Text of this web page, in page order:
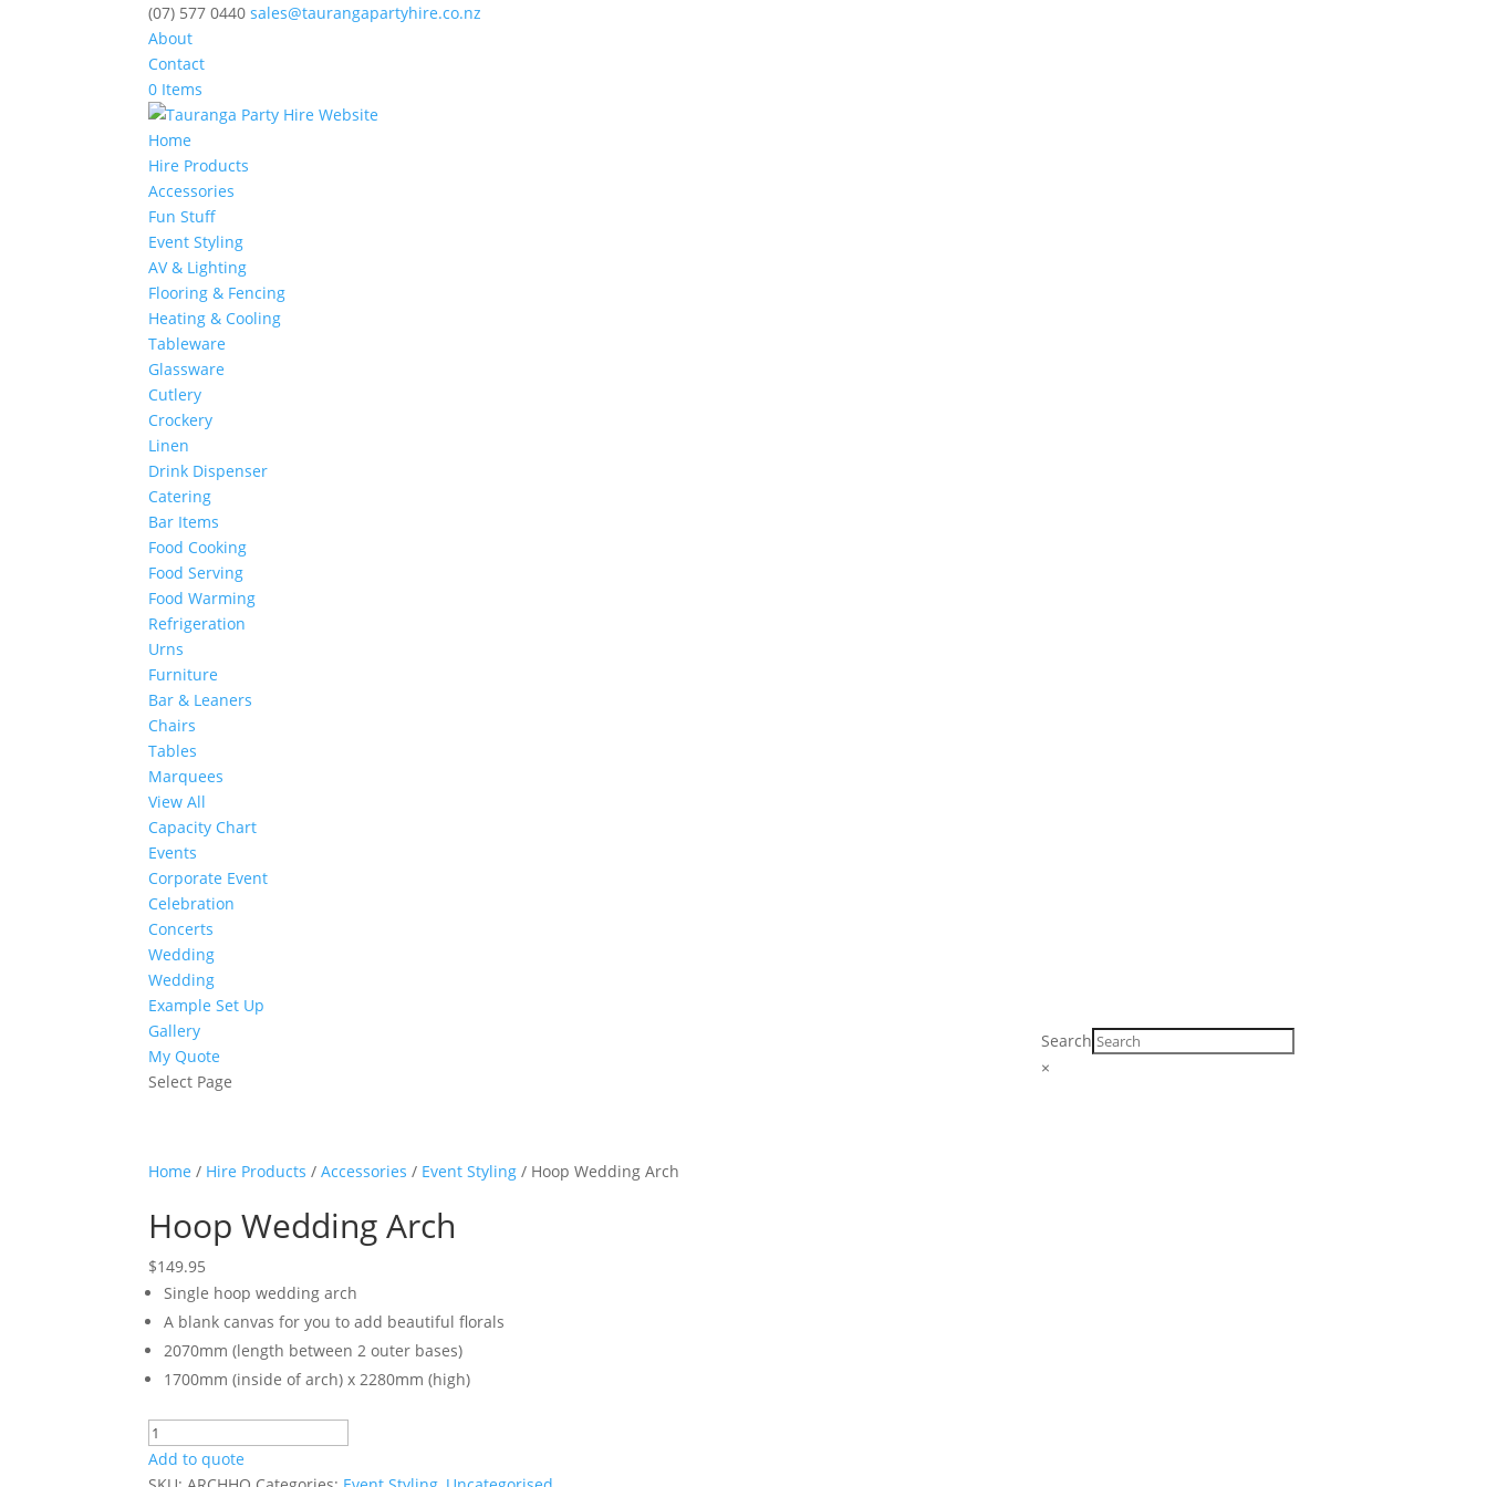
(07) 577 0440 sales@taurangapartyhire.co.nz
About
Contact
0 Items
Home
Hire Products
Accessories
Fun Stuff
Event Styling
AV & Lighting
Flooring & Fencing
Heating & Cooling
Tableware
Glassware
Cutlery
Crockery
Linen
Drink Dispenser
Catering
Bar Items
Food Cooking
Food Serving
Food Warming
Refrigeration
Urns
Furniture
Bar & Leaners
Chairs
Tables
Marquees
View All
Capacity Chart
Events
Corporate Event
Celebration
Concerts
Wedding
Wedding
Example Set Up
Gallery
My Quote
Select Page
Search
×
Home / Hire Products /Accessories / Event Styling / Hoop Wedding Arch
Hoop Wedding Arch
$149.95
Single hoop wedding arch
A blank canvas for you to add beautiful florals
2070mm (length between 2 outer bases)
1700mm (inside of arch) x 2280mm (high)
Hoop
Wedding
Arch
Add to quote